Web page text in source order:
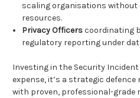
scaling organisations without
resources.
Privacy Officerscoordinating
regulatory reporting under
Investing in the Security
expense, it’s a strategic
with proven, professional-grade